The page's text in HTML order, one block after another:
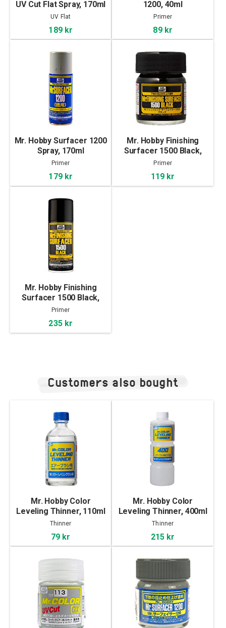
UV Cut Flat Spray, 170ml
UV Flat
189 kr
1200, 40ml
Primer
89 kr
Mr. Hobby Surfacer 1200
Spray, 170ml
Primer
179 kr
Mr. Hobby Finishing
Surfacer 1500 Black,
40ml
Primer
119 kr
Mr. Hobby Finishing
Surfacer 1500 Black,
170ml
Primer
235 kr
Customers also bought
Mr. Hobby Color
Leveling Thinner, 110ml
Thinner
79 kr
Mr. Hobby Color
Leveling Thinner, 400ml
Thinner
215 kr